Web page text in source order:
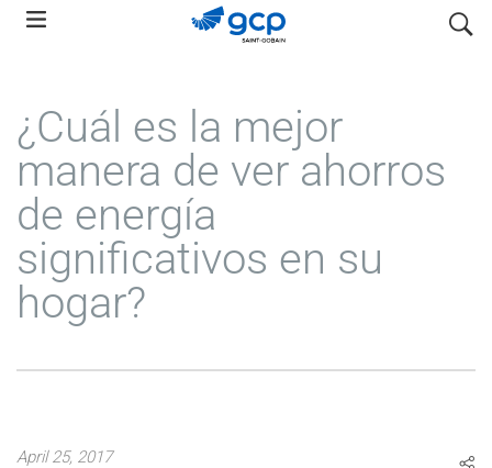
Skip
search
¿Cuál es la mejor
manera de ver ahorros
de energía
significativos en su
hogar?
April 25, 2017